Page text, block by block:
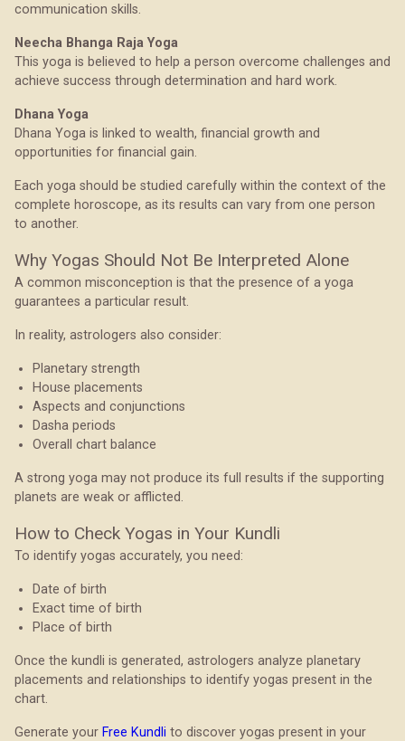
communication skills.
Neecha Bhanga Raja Yoga
This yoga is believed to help a person overcome challenges and
achieve success through determination and hard work.
Dhana Yoga
Dhana Yoga is linked to wealth, financial growth and
opportunities for financial gain.
Each yoga should be studied carefully within the context of the
complete horoscope, as its results can vary from one person
to another.
Why Yogas Should Not Be Interpreted Alone
A common misconception is that the presence of a yoga
guarantees a particular result.
In reality, astrologers also consider:
Planetary strength
House placements
Aspects and conjunctions
Dasha periods
Overall chart balance
A strong yoga may not produce its full results if the supporting
planets are weak or afflicted.
How to Check Yogas in Your Kundli
To identify yogas accurately, you need:
Date of birth
Exact time of birth
Place of birth
Once the kundli is generated, astrologers analyze planetary
placements and relationships to identify yogas present in the
chart.
Generate your Free Kundli to discover yogas present in your